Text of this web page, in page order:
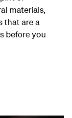
materials,
that are a
before you